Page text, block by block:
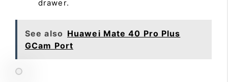
drawer.
See also Huawei Mate 40 Pro Plus
GCam Port